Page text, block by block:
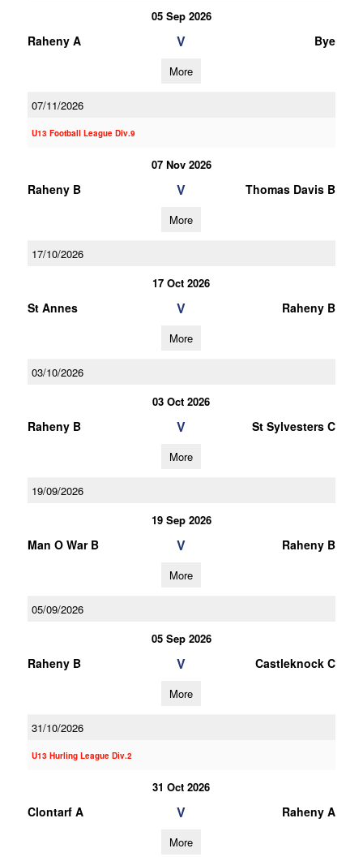
05 Sep 2026
Raheny A V Bye
More
07/11/2026
U13 Football League Div.9
07 Nov 2026
Raheny B V Thomas Davis B
More
17/10/2026
17 Oct 2026
St Annes V Raheny B
More
03/10/2026
03 Oct 2026
Raheny B V St Sylvesters C
More
19/09/2026
19 Sep 2026
Man O War B V Raheny B
More
05/09/2026
05 Sep 2026
Raheny B V Castleknock C
More
31/10/2026
U13 Hurling League Div.2
31 Oct 2026
Clontarf A V Raheny A
More